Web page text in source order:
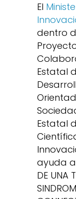
El
dentro
Estatal
Estatal
ayuda al
DE UNA